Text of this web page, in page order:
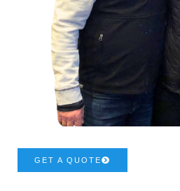
GET A QUOTE